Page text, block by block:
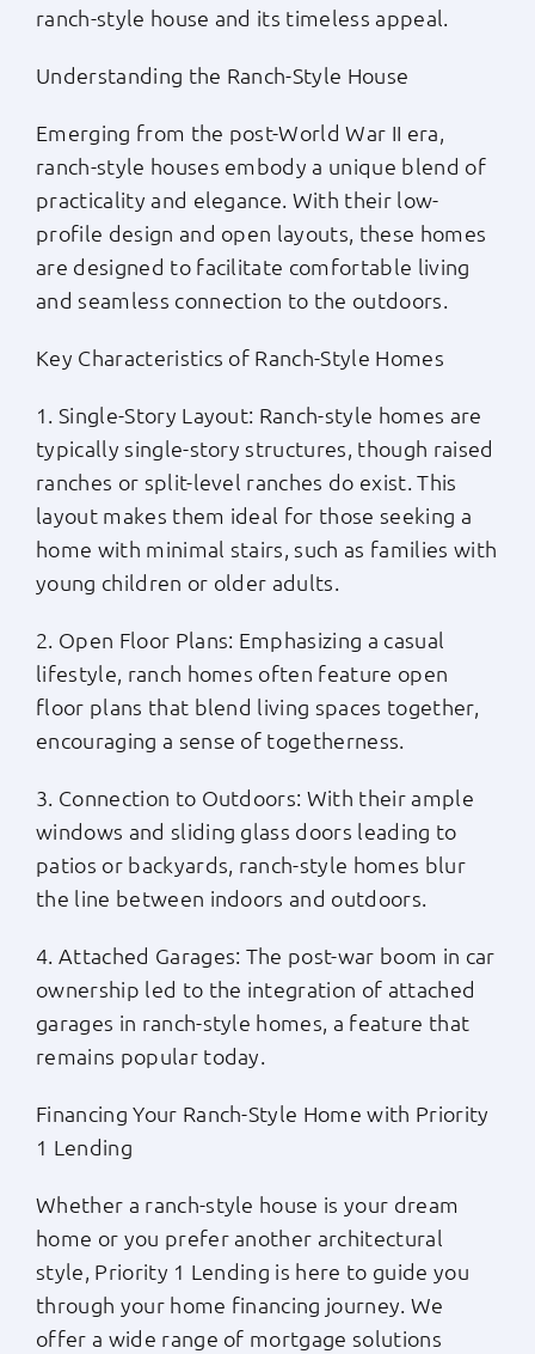
ranch-style house and its timeless appeal.
Understanding the Ranch-Style House
Emerging from the post-World War II era,
ranch-style houses embody a unique blend of
practicality and elegance. With their low-
profile design and open layouts, these homes
are designed to facilitate comfortable living
and seamless connection to the outdoors.
Key Characteristics of Ranch-Style Homes
1. Single-Story Layout: Ranch-style homes are
typically single-story structures, though raised
ranches or split-level ranches do exist. This
layout makes them ideal for those seeking a
home with minimal stairs, such as families with
young children or older adults.
2. Open Floor Plans: Emphasizing a casual
lifestyle, ranch homes often feature open
floor plans that blend living spaces together,
encouraging a sense of togetherness.
3. Connection to Outdoors: With their ample
windows and sliding glass doors leading to
patios or backyards, ranch-style homes blur
the line between indoors and outdoors.
4. Attached Garages: The post-war boom in car
ownership led to the integration of attached
garages in ranch-style homes, a feature that
remains popular today.
Financing Your Ranch-Style Home with Priority
1 Lending
Whether a ranch-style house is your dream
home or you prefer another architectural
style, Priority 1 Lending is here to guide you
through your home financing journey. We
offer a wide range of mortgage solutions